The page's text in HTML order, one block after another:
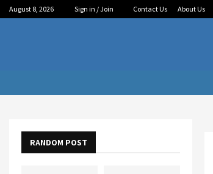
August 8, 2026 Sign in / Join Contact Us About Us
RANDOM POST